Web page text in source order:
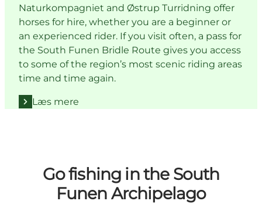
Naturkompagniet and Østrup Turridning offer
horses for hire, whether you are a beginner or
an experienced rider. If you visit often, a pass for
the South Funen Bridle Route gives you access
to some of the region’s most scenic riding areas
time and time again.
Læs mere
Go fishing in the South
Funen Archipelago